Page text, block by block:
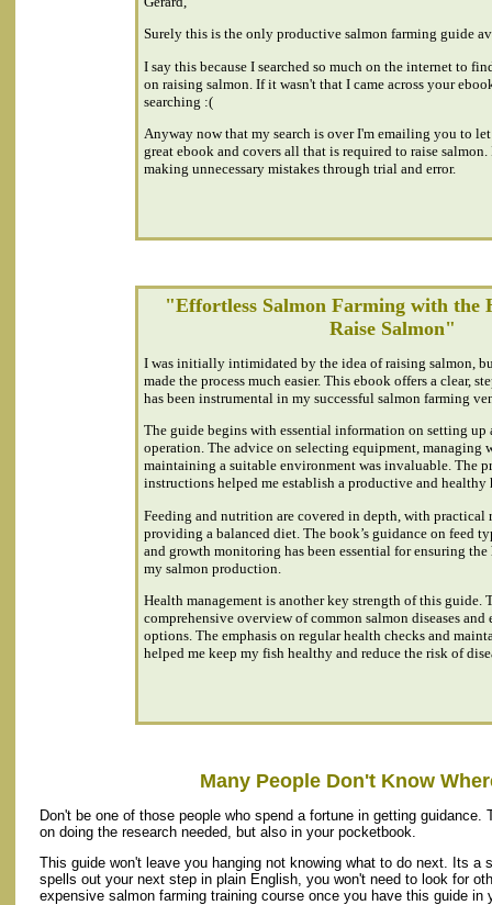
Surely this is the only productive salmon farming guide
I say this because I searched so much on the internet to
on raising salmon. If it wasn't that I came across your
searching :(
Anyway now that my search is over I'm emailing you to
great ebook and covers all that is required to raise
making unnecessary mistakes through trial and error.
"Effortless Salmon Farming with the
Raise Salmon"
I was initially intimidated by the idea of raising salmon,
made the process much easier. This ebook offers a clear,
has been instrumental in my successful salmon farming
The guide begins with essential information on setting up
operation. The advice on selecting equipment, managing
maintaining a suitable environment was invaluable. The
instructions helped me establish a productive and healthy
Feeding and nutrition are covered in depth, with practical
providing a balanced diet. The book’s guidance on feed
and growth monitoring has been essential for ensuring
my salmon production.
Health management is another key strength of this guide.
comprehensive overview of common salmon diseases and
options. The emphasis on regular health checks and
helped me keep my fish healthy and reduce the risk of
Many People Don't Know
Don't be one of those people who spend a fortune in getting
on doing the research needed, but also in your pocketbook.
This guide won't leave you hanging not knowing what to do next. Its a
spells out your next step in plain English, you won't need to look for
expensive salmon farming training course once you have this guide in